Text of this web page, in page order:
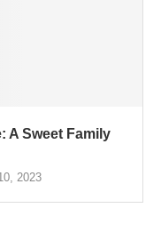
A Sweet Family
2023